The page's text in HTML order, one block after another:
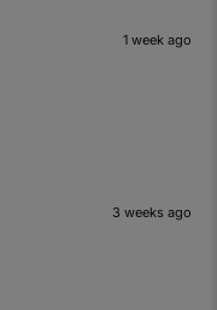
1 week ago
3 weeks ago